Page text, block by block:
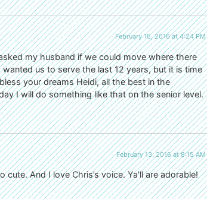
February 16, 2016 at 4:24 PM
my husband if we could move where there
us to serve the last 12 years, but it is time
your dreams Heidi, all the best in the
I will do something like that on the senior level.
February 13, 2016 at 8:15 AM
And I love Chris’s voice. Ya’ll are adorable!